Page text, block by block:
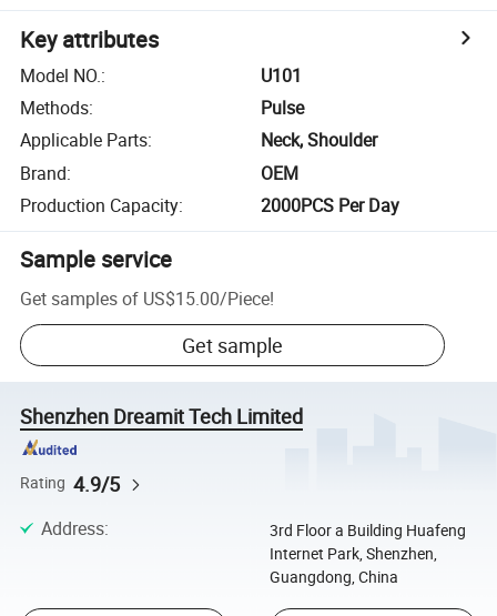
Key attributes
Model NO.:
U101
Methods:
Pulse
Applicable Parts:
Neck, Shoulder
Brand:
OEM
Production Capacity: 2000PCS Per Day
Sample service
Get samples of US$15.00/Piece!
Get sample
Shenzhen Dreamit Tech Limited
Rating 4.9/5
Address:
3rd Floor a Building Huafeng
Internet Park, Shenzhen,
Guangdong, China